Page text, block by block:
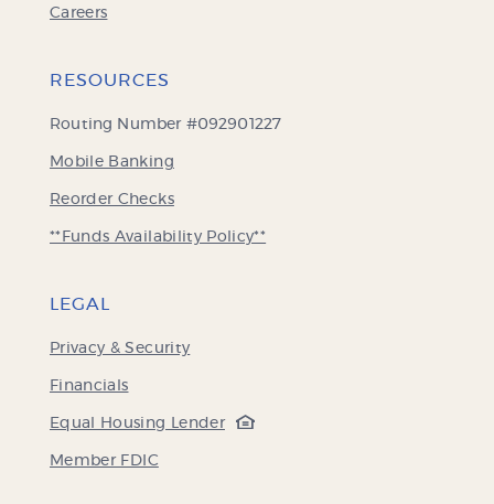
Careers
RESOURCES
Routing Number #092901227
Mobile Banking
Reorder Checks(Opens
a
**Funds Availability Policy**
LEGAL
Privacy & Security
Financials
Equal Housing Lender(Opens
Member FDIC(Opens